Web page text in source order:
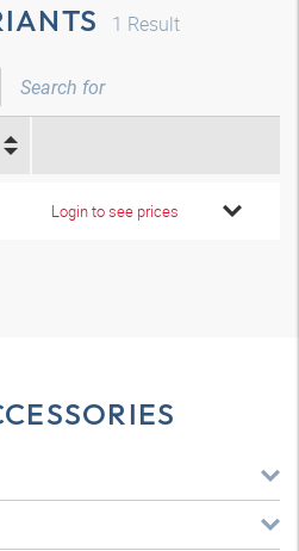
1 Result
Login to see prices